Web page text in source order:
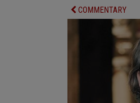
COMMENTARY